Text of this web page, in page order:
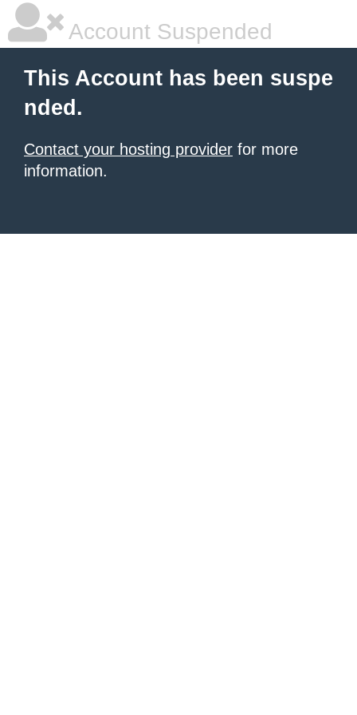
Account Suspended
This Account has been suspe
nded.
Contact your hosting provider for more
information.